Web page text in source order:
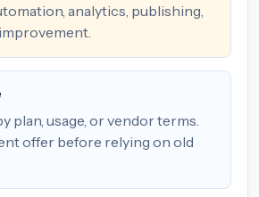
analytics, publishing,
plan, usage, or vendor terms.
offer before relying on old